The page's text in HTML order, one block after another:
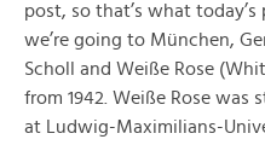
post, so that’s what
we’re going to München,
Scholl and Weiße Rose
from 1942. Weiße Rose
at Ludwig-Maximilians-